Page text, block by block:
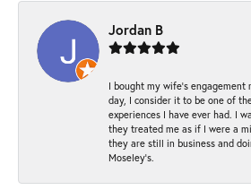
Jordan B
I bought my wife’s
day, I consider it to be one of
experiences I have ever had. I
they treated me as if I were a
they are still in business and
Moseley’s.